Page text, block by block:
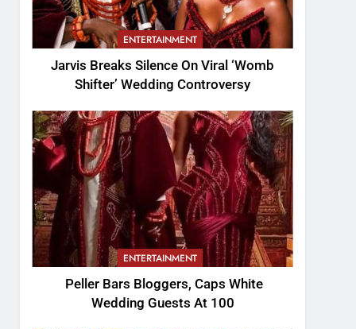
ENTERTAINMENT
Jarvis Breaks Silence On Viral ‘Womb
Shifter’ Wedding Controversy
ENTERTAINMENT
Peller Bars Bloggers, Caps White
Wedding Guests At 100